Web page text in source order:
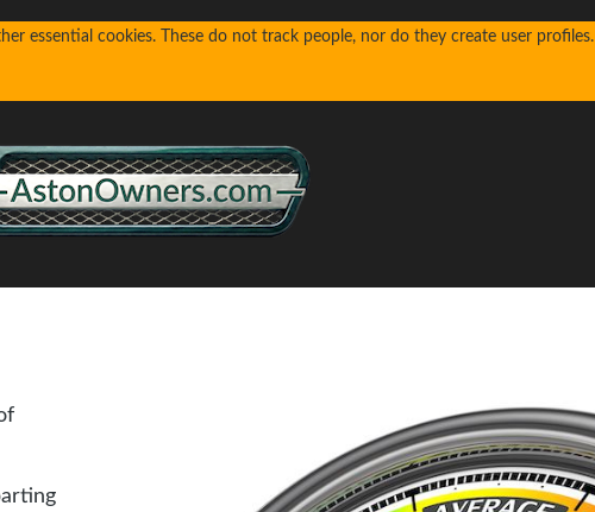
essential cookies. These do not track people, nor do they create user profiles.